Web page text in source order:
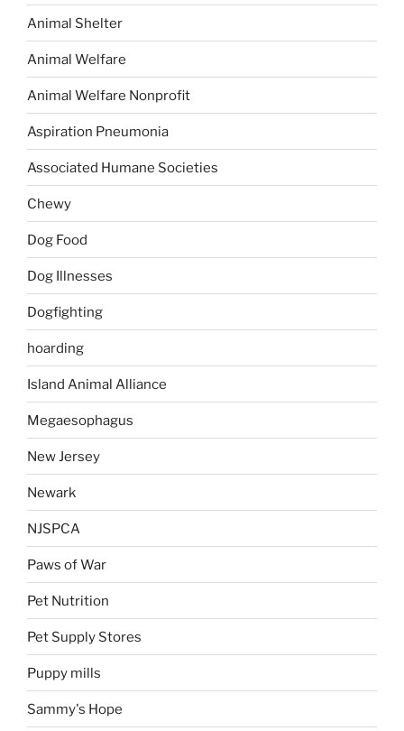
Animal Shelter
Animal Welfare
Animal Welfare Nonprofit
Aspiration Pneumonia
Associated Humane Societies
Chewy
Dog Food
Dog Illnesses
Dogfighting
hoarding
Island Animal Alliance
Megaesophagus
New Jersey
Newark
NJSPCA
Paws of War
Pet Nutrition
Pet Supply Stores
Puppy mills
Sammy's Hope